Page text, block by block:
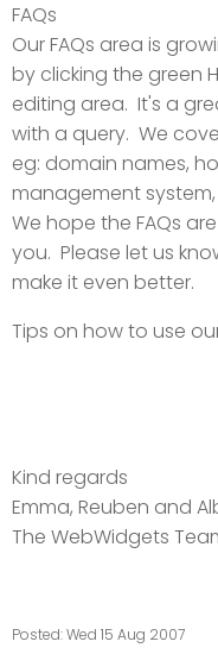
FAQs
Our FAQs area is
by clicking the green
editing area. It's a
with a query. We
eg: domain names,
management
We hope the FAQs
you. Please let us
make it even better.
Tips on how to use
Kind regards
Emma, Reuben and
The WebWidgets
Posted: Wed 15 Aug 2007